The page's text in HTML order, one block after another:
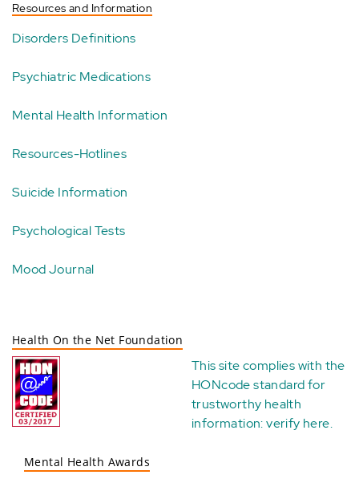
Resources and Information
Disorders Definitions
Psychiatric Medications
Mental Health Information
Resources-Hotlines
Suicide Information
Psychological Tests
Mood Journal
Health On the Net Foundation
This site complies with the
HONcode standard for
trustworthy health
information:verify here.
Mental Health Awards